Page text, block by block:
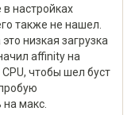
в настройках
также не нашел.
низкая загрузка
affinity на
чтобы шел буст
на макс.